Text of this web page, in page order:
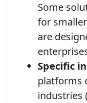
Some
for
are
Specific
platforms
industries